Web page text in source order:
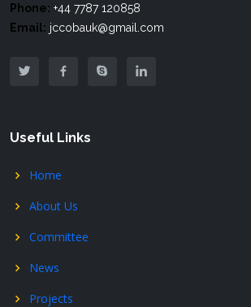
Phone: +44 7787 120858
Email: jccobauk@gmail.com
Useful Links
Home
About Us
Committee
News
Projects